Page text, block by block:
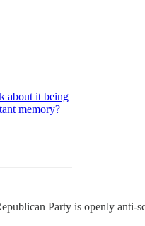
about it being
memory?
Party is openly anti-